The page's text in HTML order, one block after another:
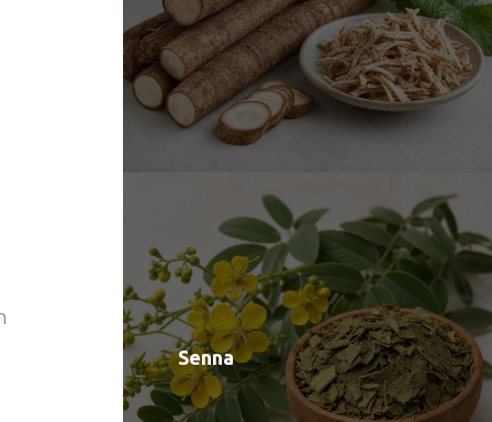
Senna